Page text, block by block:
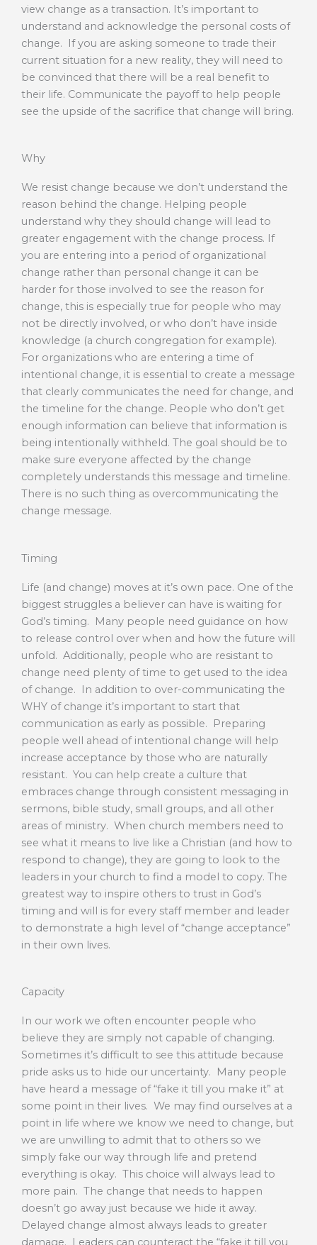
view change as a transaction. It’s important to
understand and acknowledge the personal costs of
change. If you are asking someone to trade their
current situation for a new reality, they will need to
be convinced that there will be a real benefit to
their life. Communicate the payoff to help people
see the upside of the sacrifice that change will bring.
Why
We resist change because we don’t understand the
reason behind the change. Helping people
understand why they should change will lead to
greater engagement with the change process. If
you are entering into a period of organizational
change rather than personal change it can be
harder for those involved to see the reason for
change, this is especially true for people who may
not be directly involved, or who don’t have inside
knowledge (a church congregation for example).
For organizations who are entering a time of
intentional change, it is essential to create a message
that clearly communicates the need for change, and
the timeline for the change. People who don’t get
enough information can believe that information is
being intentionally withheld. The goal should be to
make sure everyone affected by the change
completely understands this message and timeline.
There is no such thing as overcommunicating the
change message.
Timing
Life (and change) moves at it’s own pace. One of the
biggest struggles a believer can have is waiting for
God’s timing. Many people need guidance on how
to release control over when and how the future will
unfold. Additionally, people who are resistant to
change need plenty of time to get used to the idea
of change. In addition to over-communicating the
WHY of change it’s important to start that
communication as early as possible. Preparing
people well ahead of intentional change will help
increase acceptance by those who are naturally
resistant. You can help create a culture that
embraces change through consistent messaging in
sermons, bible study, small groups, and all other
areas of ministry. When church members need to
see what it means to live like a Christian (and how to
respond to change), they are going to look to the
leaders in your church to find a model to copy. The
greatest way to inspire others to trust in God’s
timing and will is for every staff member and leader
to demonstrate a high level of “change acceptance”
in their own lives.
Capacity
In our work we often encounter people who
believe they are simply not capable of changing.
Sometimes it’s difficult to see this attitude because
pride asks us to hide our uncertainty. Many people
have heard a message of “fake it till you make it” at
some point in their lives. We may find ourselves at a
point in life where we know we need to change, but
we are unwilling to admit that to others so we
simply fake our way through life and pretend
everything is okay. This choice will always lead to
more pain. The change that needs to happen
doesn’t go away just because we hide it away.
Delayed change almost always leads to greater
damage. Leaders can counteract the “fake it till you